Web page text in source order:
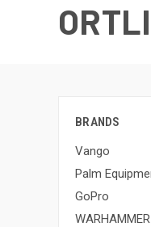
BRANDS
Vango
Palm
GoPro
WARHAMMER